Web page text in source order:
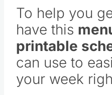
To help you
have this
printable
can use to
your week